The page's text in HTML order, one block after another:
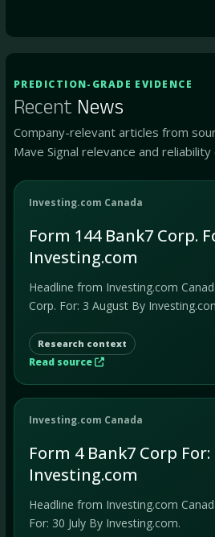
PREDICTION-GRADE EVIDENCE
Recent News
Company-relevant articles from
Mave Signal relevance and reliability
Investing.com Canada
Form 144 Bank7 Corp.
Investing.com
Headline from Investing.com
Corp. For: 3 August By
Research context
Read source
Investing.com Canada
Form 4 Bank7 Corp For:
Investing.com
Headline from Investing.com
For: 30 July By Investing.com.